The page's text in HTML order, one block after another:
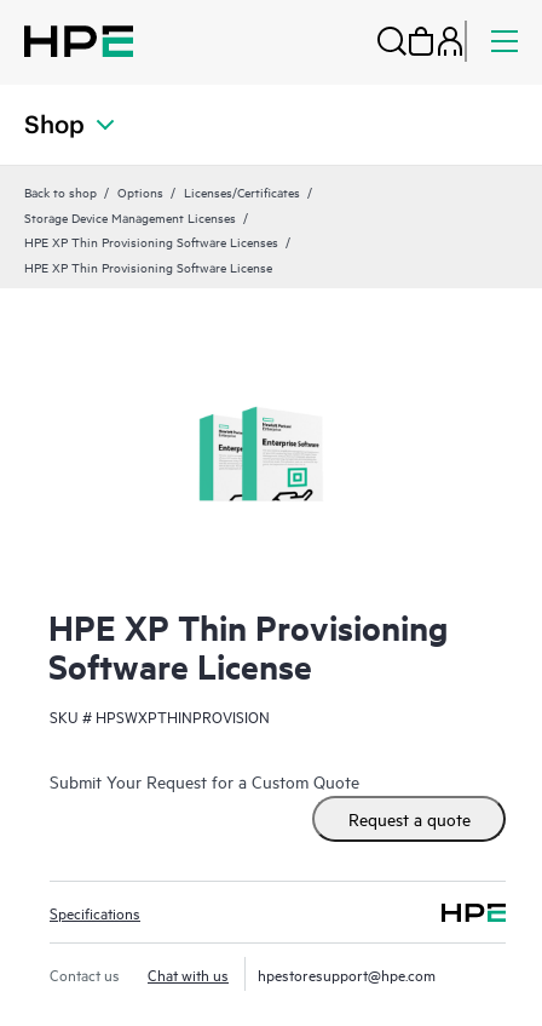
Shop
Back to shop Options
Licenses/Certificates
Storage Device Management Licenses
HPE XP Thin Provisioning Software Licenses
HPE XP Thin Provisioning Software License
HPE XP Thin Provisioning
Software License
SKU # HPSWXPTHINPROVISION
Submit Your Request for a Custom Quote
Request a quote
Specifications
Contact us Chat with us hpestoresupport@hpe.com